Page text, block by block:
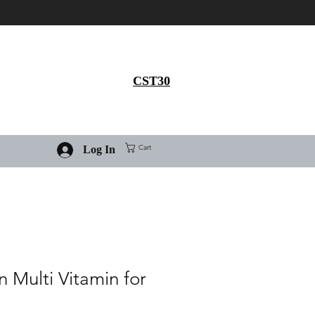
CST30
Log In Cart
Multi Vitamin for